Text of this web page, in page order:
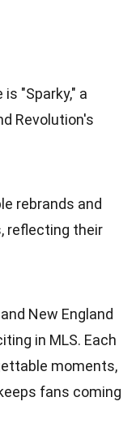
"Sparky," a
Revolution's
rebrands and
reflecting their
New England
in MLS. Each
moments,
fans coming